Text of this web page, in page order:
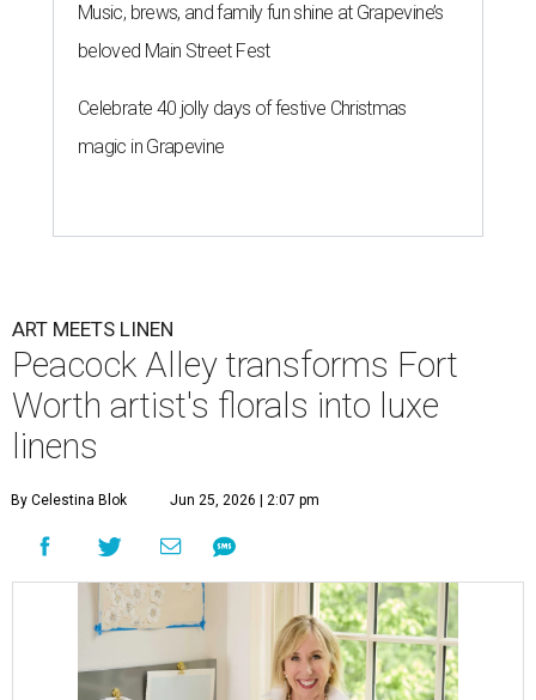
Music, brews, and family fun shine at Grapevine’s
beloved Main Street Fest
Celebrate 40 jolly days of festive Christmas
magic in Grapevine
ART MEETS LINEN
Peacock Alley transforms Fort
Worth artist's florals into luxe
linens
By Celestina Blok Jun 25, 2026 | 2:07 pm